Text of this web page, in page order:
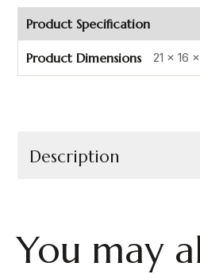
Product Specification
Product Dimensions 21 × 16
Description
You may